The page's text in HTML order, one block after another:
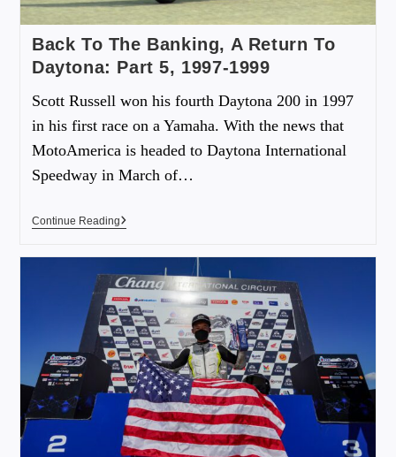
Back To The Banking, A Return To
Daytona: Part 5, 1997-1999
Scott Russell won his fourth Daytona 200 in 1997
in his first race on a Yamaha. With the news that
MotoAmerica is headed to Daytona International
Speedway in March of…
Continue Reading